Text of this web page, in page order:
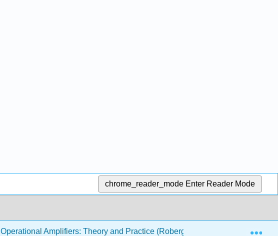
chrome_reader_mode Enter Reader Mode
Operational Amplifiers: Theory and Practice (Roberge) 2: